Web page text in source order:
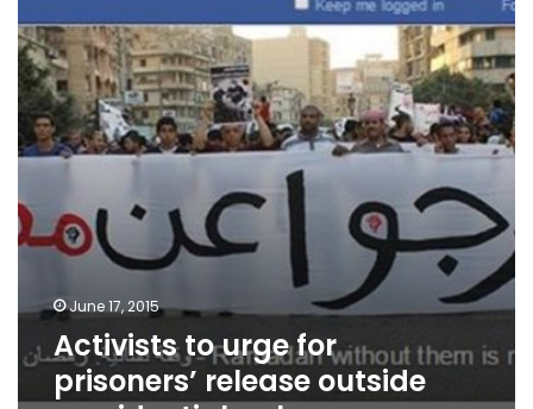
prisoners’
release
outside
presidential
palace
June 17, 2015
Activists to urge for
prisoners’ release outside